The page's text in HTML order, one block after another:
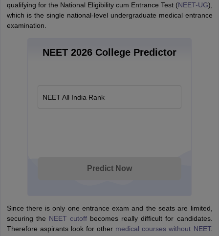
qualifying for the National Eligibility cum Entrance Test (NEET-UG),
which is the single national-level undergraduate medical entrance
examination.
NEET 2026 College Predictor
NEET All India Rank
Predict Now
Since there is only one entrance exam and the seats are limited,
securing the NEET cutoffbecomes really difficult for candidates.
Therefore aspirants look for other medical courses without NEET.